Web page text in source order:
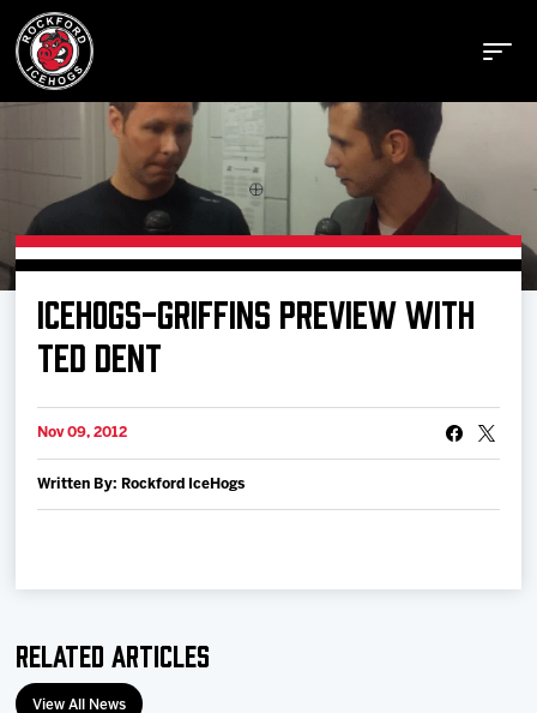
Buy Tickets
Manage Tickets
Schedule
Tickets
Shop
ICEHOGS-GRIFFINS PREVIEW WITH
TED DENT
Nov 09, 2012
Written By: Rockford IceHogs
Related Articles
View All News